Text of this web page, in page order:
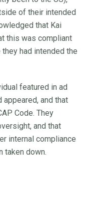
of their intended
that Kai
this was compliant
had intended the
featured in ad
and that
Code. They
and that
internal compliance
taken down.